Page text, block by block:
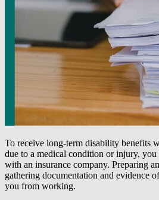
To receive long-term disability benefits
due to a medical condition or injury,
with an insurance company. Preparing
gathering documentation and evidence
you from working.